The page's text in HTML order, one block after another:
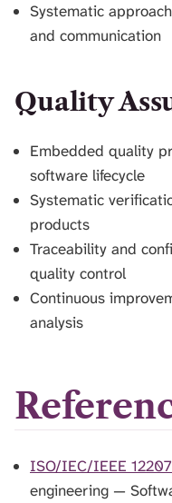
Systematic
and communication
Quality
Embedded quality
software lifecycle
Systematic
products
Traceability and
quality control
Continuous
analysis
ISO/IEC/IEEE
engineering —